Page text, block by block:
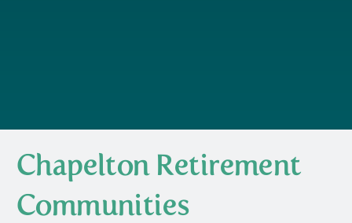
Chapelton Retirement
Communities